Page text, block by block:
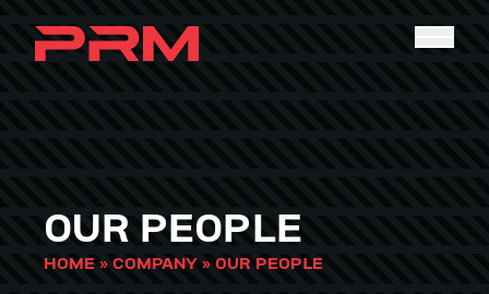
OUR PEOPLE
HOME»COMPANY»OUR PEOPLE